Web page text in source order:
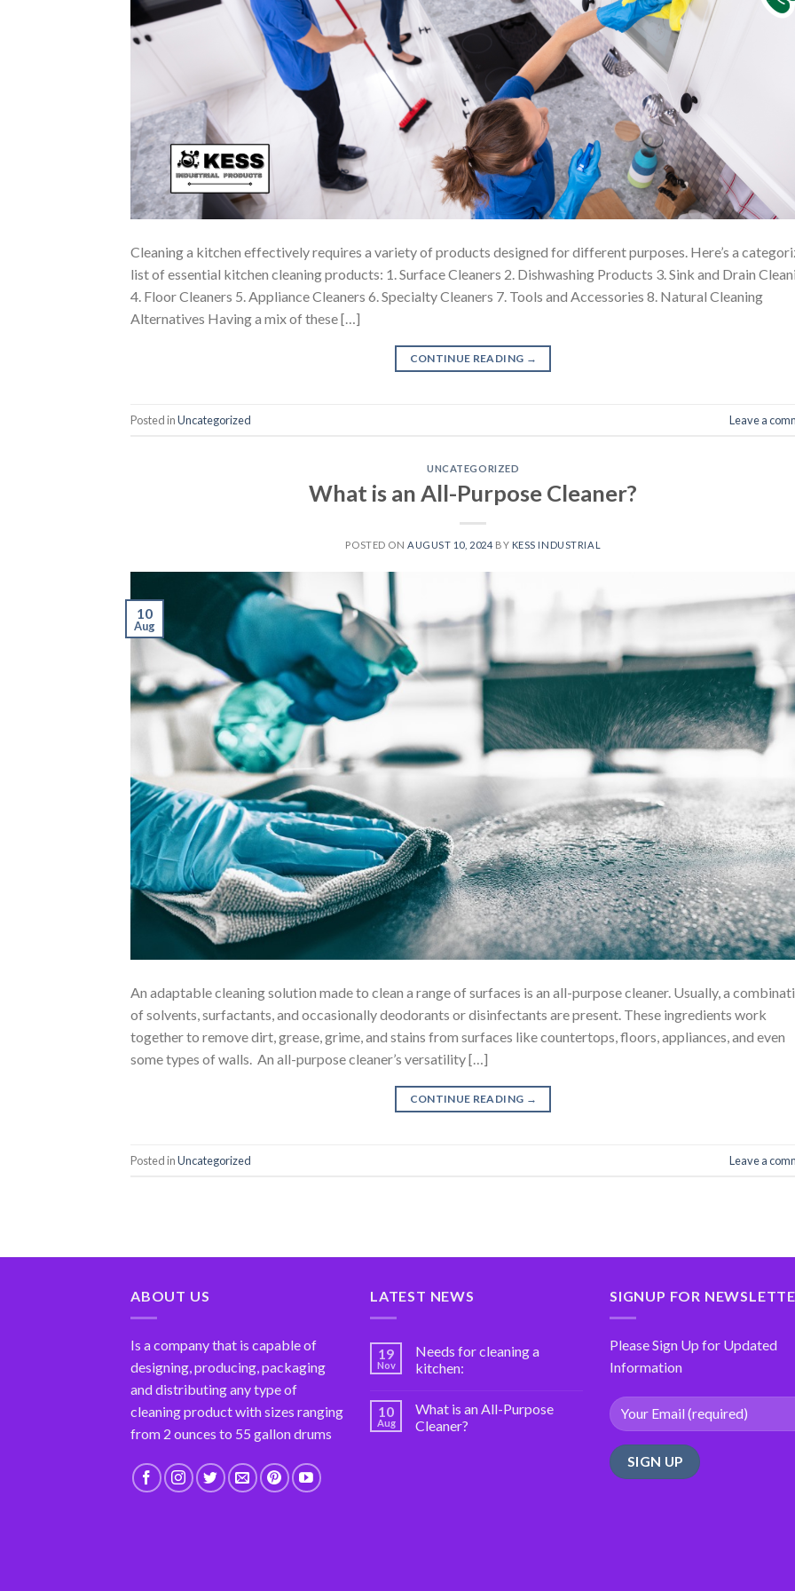
Cleaning a kitchen effectively requires a variety of products designed for different purposes. Here’s a
list of essential kitchen cleaning products: 1. Surface Cleaners 2. Dishwashing Products 3. Sink and Drain
4. Floor Cleaners 5. Appliance Cleaners 6. Specialty Cleaners 7. Tools and Accessories 8. Natural Cleaning
Alternatives Having a mix of these […]
CONTINUE READING →
Posted inUncategorized Leave a
UNCATEGORIZED
What is an All-Purpose Cleaner?
POSTED ONAUGUST 10, 2024 BY KESS INDUSTRIAL
10
Aug
An adaptable cleaning solution made to clean a range of surfaces is an all-purpose cleaner. Usually, a
of solvents, surfactants, and occasionally deodorants or disinfectants are present. These ingredients work
together to remove dirt, grease, grime, and stains from surfaces like countertops, floors, appliances, and even
some types of walls. An all-purpose cleaner’s versatility […]
CONTINUE READING →
Posted inUncategorized Leave a
ABOUT US
Is a company that is capable of
designing, producing, packaging
and distributing any type of
cleaning product with sizes ranging
from 2 ounces to 55 gallon drums
LATEST NEWS
19
Nov
Needs for cleaning a
kitchen:
10
Aug
What is an All-Purpose
Cleaner?
SIGNUP FOR
Please Sign Up for Updated
Information